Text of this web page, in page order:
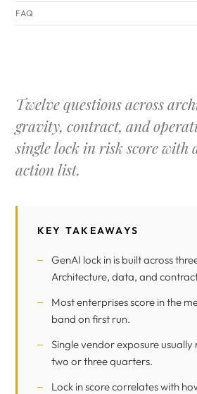
FAQ
Twelve questions across
gravity, contract, and
single lock in risk score with
action list.
KEY TAKEAWAYS
GenAI lock in is built across
Architecture, data, and
Most enterprises score in the
band on first run.
Single vendor exposure usually
two or three quarters.
Lock in score correlates with